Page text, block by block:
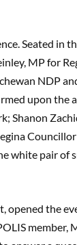
Seated in
MP for
NDP
upon the
Shanon
white pair of
opened the
member,